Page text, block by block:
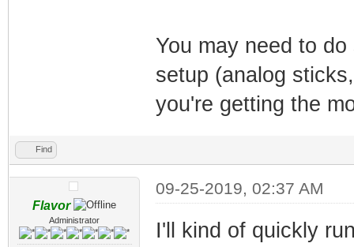
You may need to
setup (analog
you're getting the
Find
Flavor
Administrator
09-25-2019, 02:37 AM
I'll kind of quickly